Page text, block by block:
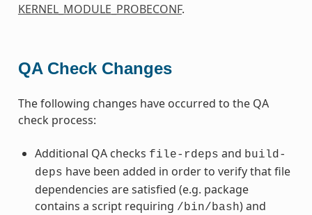
KERNEL_MODULE_PROBECONF.
QA Check Changes
The following changes have occurred to the QA
check process:
Additional QA checks file-rdeps and build-
deps have been added in order to verify that file
dependencies are satisfied (e.g. package
contains a script requiring /bin/bash) and